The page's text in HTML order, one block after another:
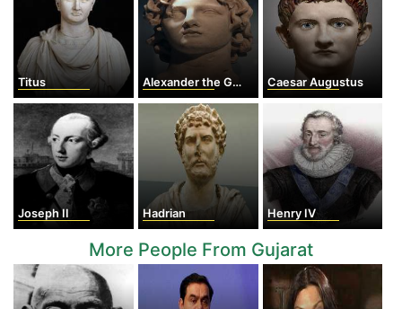
Titus Alexander the Great Caesar Augustus
Joseph II Hadrian Henry IV
More People From Gujarat